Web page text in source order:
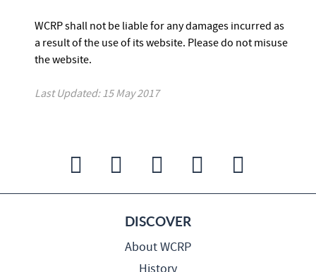
WCRP shall not be liable for any damages incurred as
a result of the use of its website. Please do not misuse
the website.
Last Updated: 15 May 2017
DISCOVER
About WCRP
History